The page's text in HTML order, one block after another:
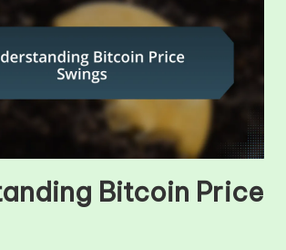
Bitcoin Price